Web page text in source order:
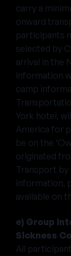
carry a
onward
participants
selected by
arrival in the
information
camp
York hotel,
America for
be on the
originated
Transport by
information,
available on
e) Group
Sickness
All